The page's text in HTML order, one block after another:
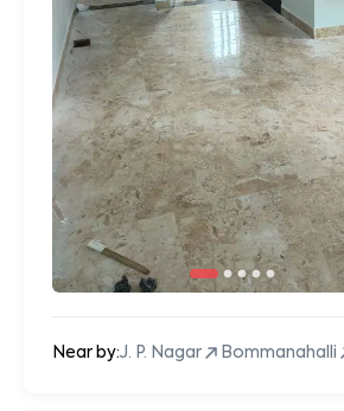
Near by:J. P. Nagar Bommanahalli